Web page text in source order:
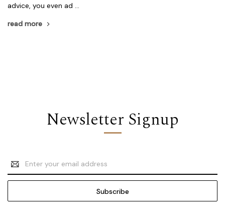
advice, you even ad …
read more
Newsletter Signup
Email
Address